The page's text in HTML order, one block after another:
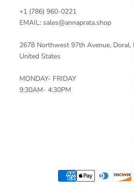
+1 (786) 960-0221‬
EMAIL: sales@annaprata.shop
2678 Northwest 97th Avenue, Doral,
United States
MONDAY- FRIDAY
9:30AM- 4:30PM